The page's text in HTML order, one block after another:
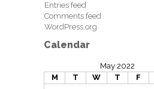
Entries feed
Comments feed
WordPress.org
Calendar
May 2022
M
T W T F